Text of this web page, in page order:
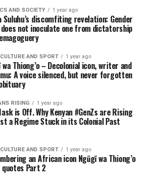
AND SOCIETY 1 year ago
Suluhu’s discomfiting revelation: Gender
does not inoculate one from dictatorship
AND SPORT 1 year ago
wa Thiong’o – Decolonial icon, writer and
A voice silenced, but never forgotten
RISING 1 year ago
is Off. Why Kenyan #GenZs are Rising
a Regime Stuck in its Colonial Past
AND SPORT 1 year ago
an African icon Ngũgĩ wa Thiong’o
Part 2